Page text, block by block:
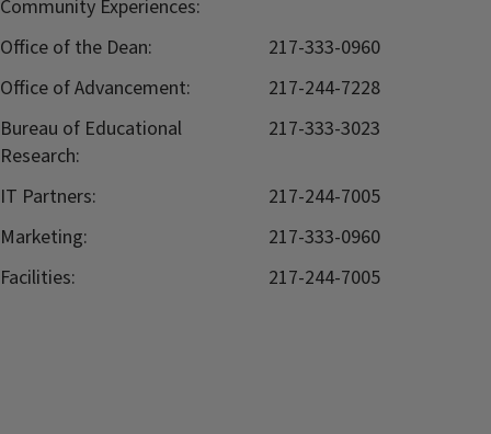
Community Experiences:
Office of the Dean:
217-333-0960
Office of Advancement:
217-244-7228
Bureau of Educational
Research:
217-333-3023
IT Partners:
217-244-7005
Marketing:
217-333-0960
Facilities:
217-244-7005